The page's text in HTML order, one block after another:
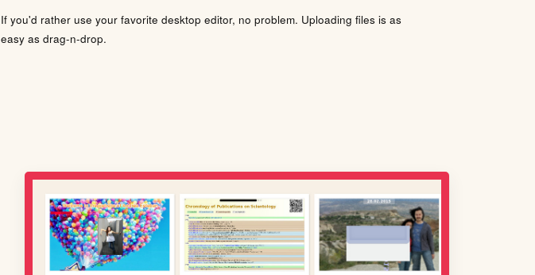
If you'd rather use your favorite desktop editor, no problem. Uploading files is as
easy as drag-n-drop.